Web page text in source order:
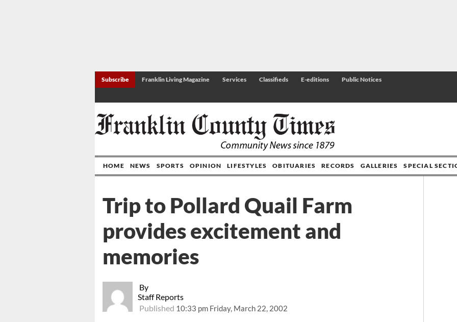
Subscribe Franklin Living Magazine Services Classifieds E-editions Public Notices
HOME NEWS SPORTS OPINION LIFESTYLES OBITUARIES RECORDS GALLERIES SPECIAL
By
Staff Reports
Published 10:33 pm Friday, March 22, 2002
Trip to Pollard Quail Farm
provides excitement and
memories